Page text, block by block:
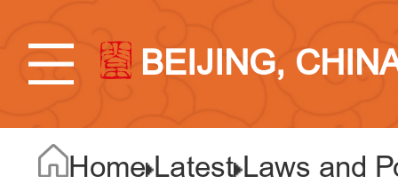
BEIJING,
Home Latest Laws and